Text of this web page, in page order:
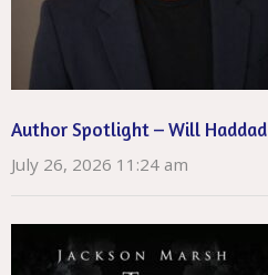
Author Spotlight – Will Haddad
July 26, 2026 11:24 am